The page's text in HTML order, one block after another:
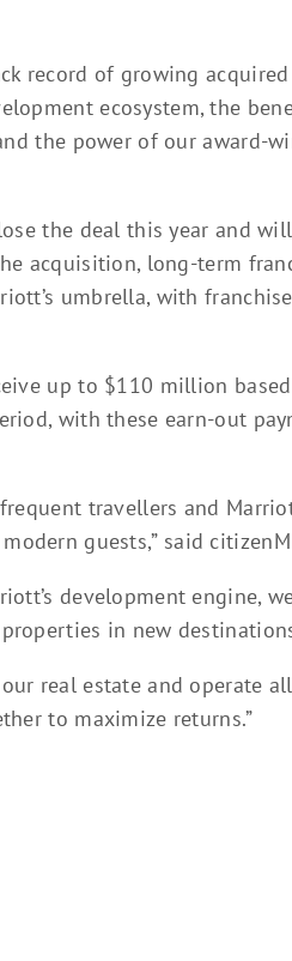
record of growing
ecosystem, the
the power of our award-
the deal this year and
acquisition, long-term
umbrella, with
up to $110 million
with these earn-out
travellers and
guests,” said citizenM
development engine,
in new
real estate and operate
to maximize returns.”